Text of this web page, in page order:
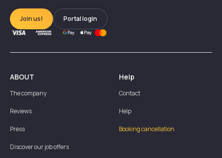
Join us! Portal login
ABOUT
The company
Reviews
Press
Discover our job offers
Help
Contact
Help
Booking cancellation